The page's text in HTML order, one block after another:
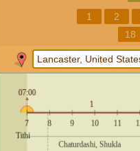
1 2
18